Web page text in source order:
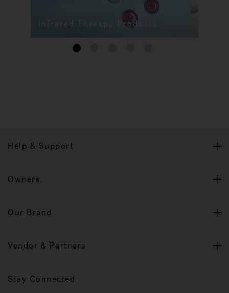
Infrared Therapy Products
1
Help & Support
Owners
Our Brand
Vendor & Partners
Stay Connected